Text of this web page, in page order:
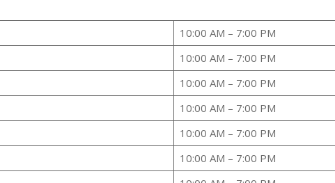
10:00 AM – 7:00 PM
10:00 AM – 7:00 PM
10:00 AM – 7:00 PM
10:00 AM – 7:00 PM
10:00 AM – 7:00 PM
10:00 AM – 7:00 PM